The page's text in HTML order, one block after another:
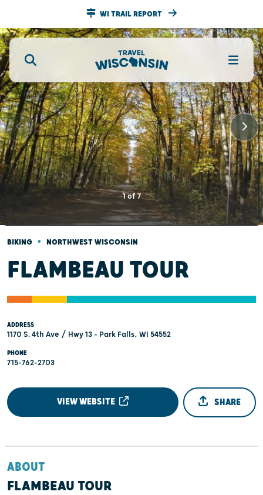
WI TRAIL REPORT
1of7
BIKING • NORTHWEST WISCONSIN
FLAMBEAU TOUR
ADDRESS
1170 S. 4th Ave / Hwy 13 - Park Falls, WI 54552
PHONE
715-762-2703
VIEW WEBSITE SHARE
ABOUT
FLAMBEAU TOUR